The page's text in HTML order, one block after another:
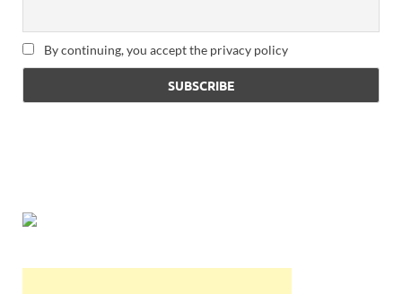
By continuing, you accept the privacy policy